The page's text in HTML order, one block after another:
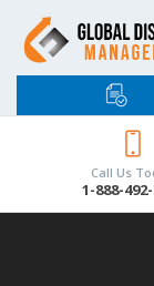
Call Us
1-888-